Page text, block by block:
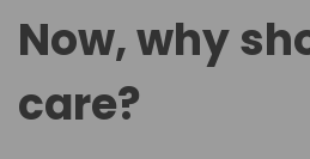
Now, why
care?